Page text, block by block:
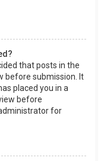
that posts in the
before submission. It
placed you in a
before
for